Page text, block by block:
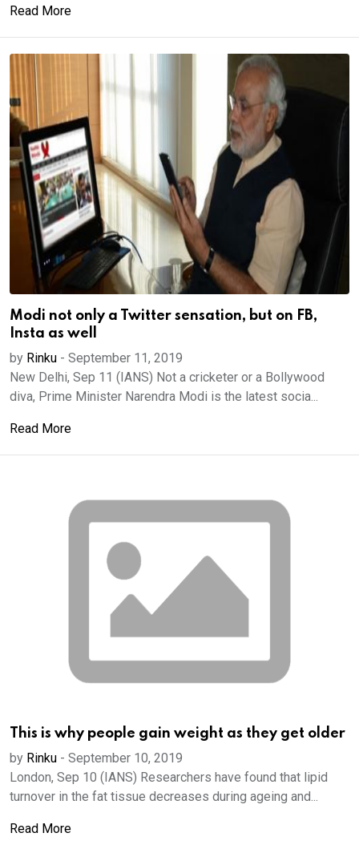
Read More
Modi not only a Twitter sensation, but on FB,
Insta as well
by Rinku - September 11, 2019
New Delhi, Sep 11 (IANS) Not a cricketer or a Bollywood
diva, Prime Minister Narendra Modi is the latest socia...
Read More
This is why people gain weight as they get older
by Rinku - September 10, 2019
London, Sep 10 (IANS) Researchers have found that lipid
turnover in the fat tissue decreases during ageing and...
Read More